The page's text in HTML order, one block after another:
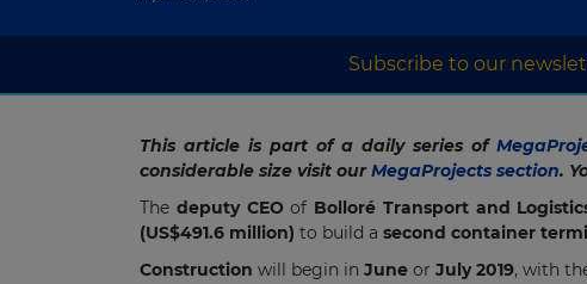
Subscribe to our
This article is part of a daily series of
considerable size visit ourMegaProjects section.
The deputy CEO of Bolloré Transport and
(US$491.6 million) to build a second container
Construction will begin in June or July 2019, with